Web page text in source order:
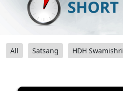
All Satsang HDH Swamishri